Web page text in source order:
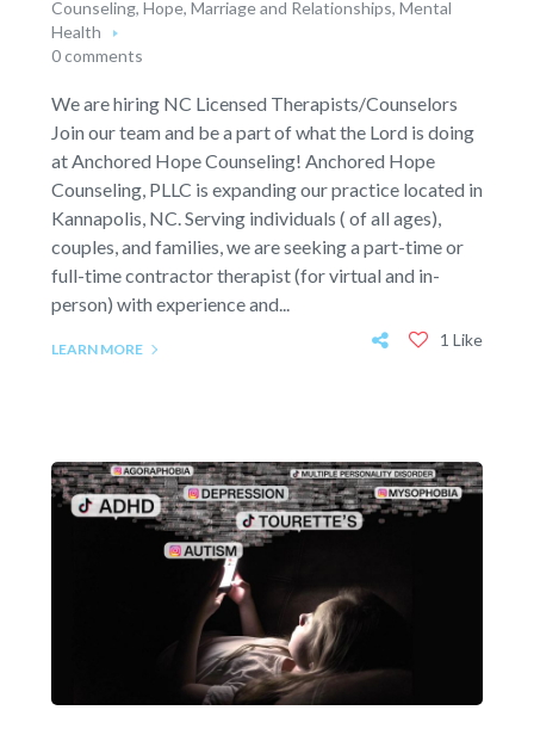
Counseling, Hope, Marriage and Relationships, Mental
Health
0 comments
We are hiring NC Licensed Therapists/Counselors
Join our team and be a part of what the Lord is doing
at Anchored Hope Counseling! Anchored Hope
Counseling, PLLC is expanding our practice located in
Kannapolis, NC. Serving individuals ( of all ages),
couples, and families, we are seeking a part-time or
full-time contractor therapist (for virtual and in-
person) with experience and...
LEARN MORE 1 Like